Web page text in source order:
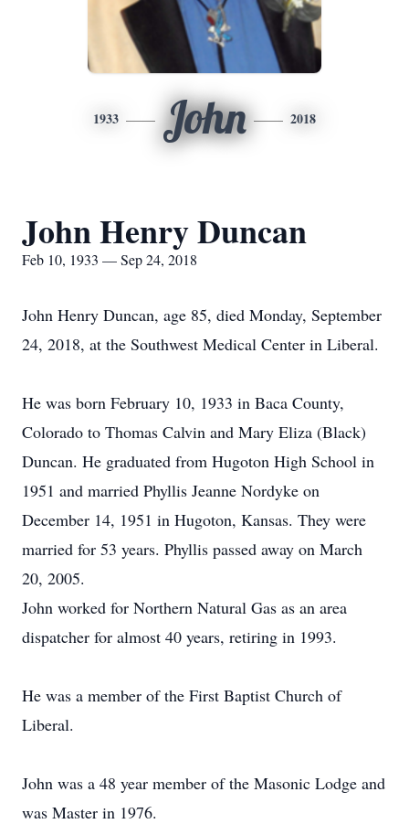
1933 John 2018
John Henry Duncan
Feb 10, 1933 — Sep 24, 2018
John Henry Duncan, age 85, died Monday, September
24, 2018, at the Southwest Medical Center in Liberal.
He was born February 10, 1933 in Baca County,
Colorado to Thomas Calvin and Mary Eliza (Black)
Duncan. He graduated from Hugoton High School in
1951 and married Phyllis Jeanne Nordyke on
December 14, 1951 in Hugoton, Kansas. They were
married for 53 years. Phyllis passed away on March
20, 2005.
John worked for Northern Natural Gas as an area
dispatcher for almost 40 years, retiring in 1993.
He was a member of the First Baptist Church of
Liberal.
John was a 48 year member of the Masonic Lodge and
was Master in 1976.